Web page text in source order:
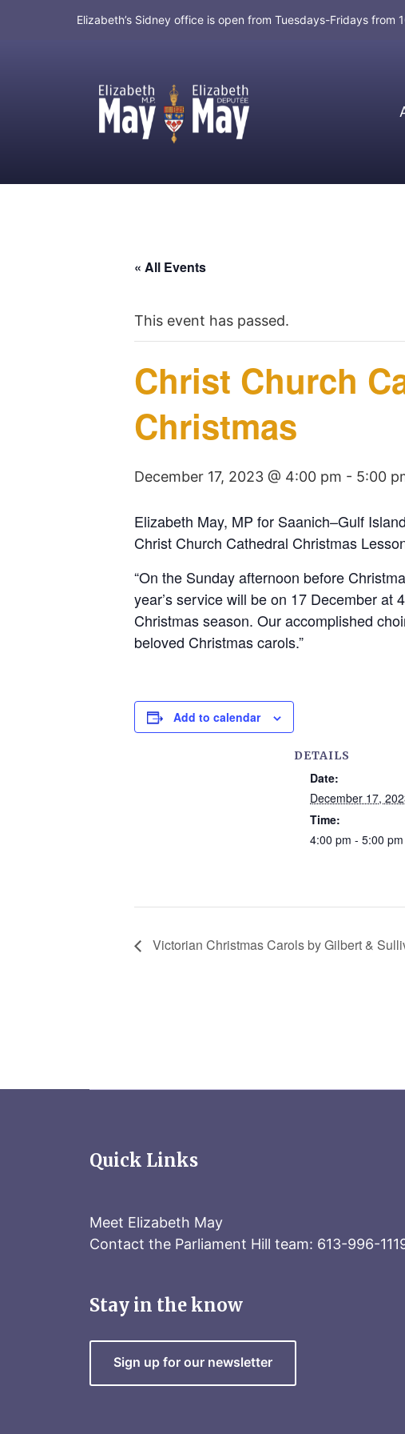
Elizabeth’s Sidney office is open from Tuesdays-Fridays
MP for Saanich and Gulf Islands
« All Events
This event has passed.
Christ Church
Christmas
December 17, 2023 @ 4:00 pm - 5:00
Elizabeth May, MP for Saanich–Gulf
Christ Church Cathedral Christmas
“On the Sunday afternoon before
year’s service will be on 17 December
Christmas season. Our accomplished
beloved Christmas carols.”
Add to calendar
DETAILS
Date:
December 17,
Time:
4:00 pm - 5:00 pm
Victorian Christmas Carols by Gilbert &
Quick Links
Meet Elizabeth May
Contact the Parliament Hill team: 613-996-
Stay in the know
Sign up for our newsletter